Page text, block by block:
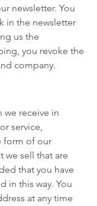
newsletter. You
in the newsletter
us the
you revoke the
company.
we receive in
service,
form of our
we sell that are
that you have
in this way. You
at any time